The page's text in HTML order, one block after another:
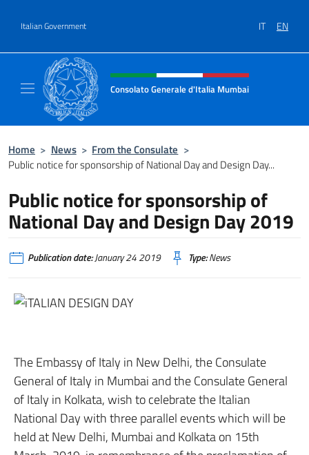
Italian Government IT EN
Header, social and menu of site
Consolato Generale d'Italia Mumbai
Home > News > From the Consulate >
Public notice for sponsorship of National Day and Design Day...
Public notice for sponsorship of
National Day and Design Day 2019
Publication date:January 24 2019 Type:News
The Embassy of Italy in New Delhi, the Consulate
General of Italy in Mumbai and the Consulate General
of Italy in Kolkata, wish to celebrate the Italian
National Day with three parallel events which will be
held at New Delhi, Mumbai and Kolkata on 15th